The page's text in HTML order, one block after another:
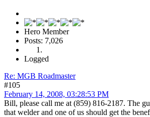
Hero Member
Posts: 7,026
Logged
Re: MGB Roadmaster
#105
February 14, 2008, 03:28:53 PM
Bill, please call me at (859) 816-2187. The
that welder and one of us should get the